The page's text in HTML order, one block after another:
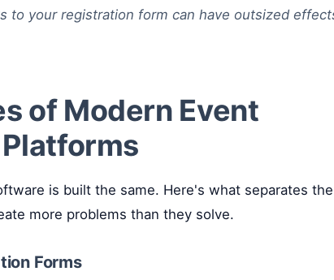
to your registration form can have outsized
of Modern Event
is built the same. Here's what separates
more problems than they solve.
Forms